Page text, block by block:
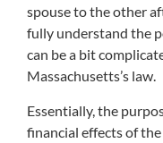
spouse to the other
fully understand the
can be a bit
Massachusetts’s law.
Essentially, the
financial effects of